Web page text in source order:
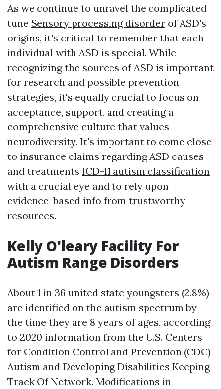
As we continue to unravel the complicated
tune Sensory processing disorder of ASD's
origins, it's critical to remember that each
individual with ASD is special. While
recognizing the sources of ASD is important
for research and possible prevention
strategies, it's equally crucial to focus on
acceptance, support, and creating a
comprehensive culture that values
neurodiversity. It's important to come close
to insurance claims regarding ASD causes
and treatments ICD-11 autism classification
with a crucial eye and to rely upon
evidence-based info from trustworthy
resources.
Kelly O'leary Facility For
Autism Range Disorders
About 1 in 36 united state youngsters (2.8%)
are identified on the autism spectrum by
the time they are 8 years of ages, according
to 2020 information from the U.S. Centers
for Condition Control and Prevention (CDC)
Autism and Developing Disabilities Keeping
Track Of Network. Modifications in